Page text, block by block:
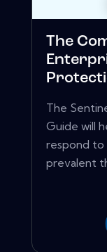
The
The
Guide will
respond to
prevalent